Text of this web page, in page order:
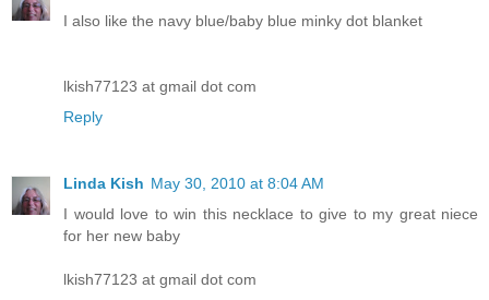
I also like the navy blue/baby blue minky dot blanket
lkish77123 at gmail dot com
Reply
Linda Kish May 30, 2010 at 8:04 AM
I would love to win this necklace to give to my great niece
for her new baby
lkish77123 at gmail dot com